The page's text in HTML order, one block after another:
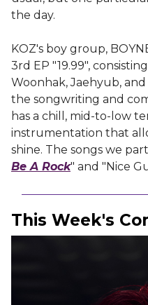
the day.
KOZ's boy group,
3rd EP "19.99",
Woonhak, Jaehyub,
the songwriting and
has a chill, mid-to-low
instrumentation that
shine. The songs we
Be A Rock" and "Nice
This Week's